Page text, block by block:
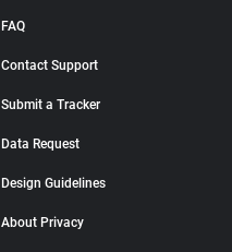
FAQ
Contact Support
Submit a Tracker
Data Request
Design Guidelines
About Privacy